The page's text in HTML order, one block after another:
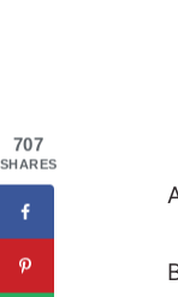
707
SHARES